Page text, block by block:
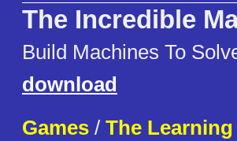
The Incredible
Build Machines To
download
Games / The